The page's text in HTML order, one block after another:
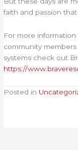
faith and passion
For more
community
systems check out
https://
Posted in